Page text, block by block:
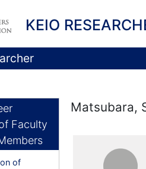
KEIO
Faculty
of
Matsubara,